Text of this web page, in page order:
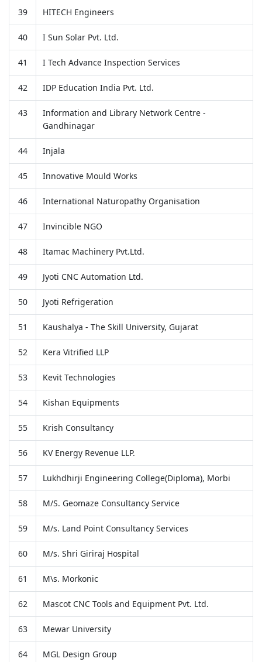
39 HITECH Engineers
40 I Sun Solar Pvt. Ltd.
41 I Tech Advance Inspection Services
42 IDP Education India Pvt. Ltd.
43
Information and Library Network Centre -
Gandhinagar
44 Injala
45 Innovative Mould Works
46 International Naturopathy Organisation
47 Invincible NGO
48 Itamac Machinery Pvt.Ltd.
49 Jyoti CNC Automation Ltd.
50 Jyoti Refrigeration
51 Kaushalya - The Skill University, Gujarat
52 Kera Vitrified LLP
53 Kevit Technologies
54 Kishan Equipments
55 Krish Consultancy
56 KV Energy Revenue LLP.
57 Lukhdhirji Engineering College(Diploma), Morbi
58 M/S. Geomaze Consultancy Service
59 M/s. Land Point Consultancy Services
60 M/s. Shri Giriraj Hospital
61 M\s. Morkonic
62 Mascot CNC Tools and Equipment Pvt. Ltd.
63 Mewar University
64 MGL Design Group